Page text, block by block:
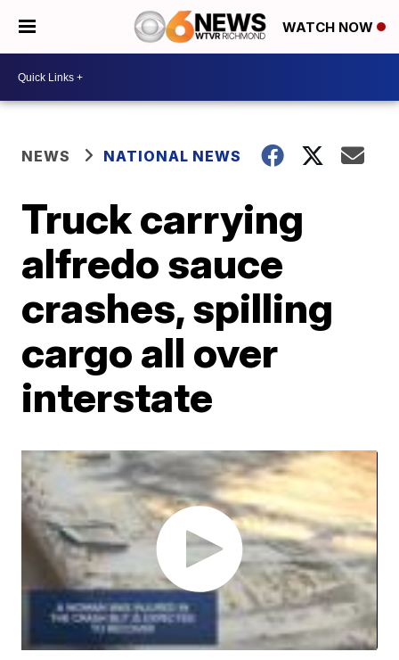
WATCH NOW
NEWS NATIONAL NEWS
Truck carrying
alfredo sauce
crashes, spilling
cargo all over
interstate